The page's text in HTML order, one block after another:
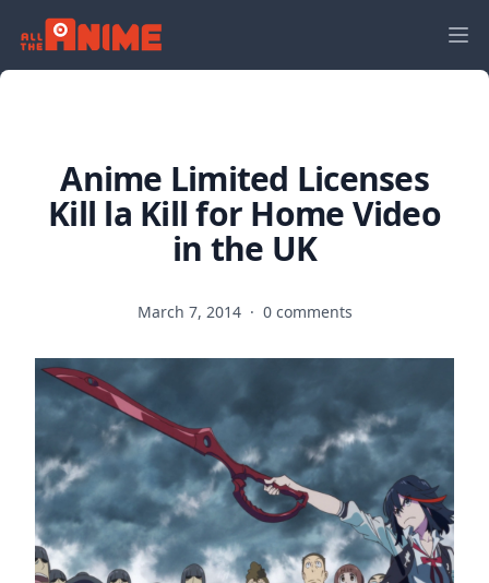
Anime Limited Licenses
Kill la Kill for Home Video
in the UK
March 7, 2014 · 0 comments